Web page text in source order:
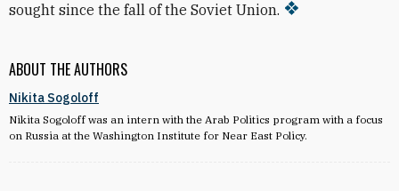
ABOUT THE AUTHORS
Nikita Sogoloff
Nikita Sogoloff was an intern with the Arab Politics program with a focus
on Russia at the Washington Institute for Near East Policy.
sought since the fall of the Soviet Union.